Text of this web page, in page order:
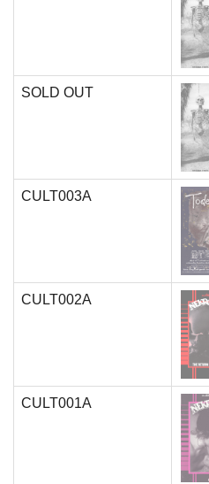
SOLD OUT
CULT003A
CULT002A
CULT001A